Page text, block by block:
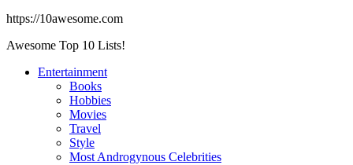
https://10awesome.com
Awesome Top 10 Lists!
Entertainment
Books
Hobbies
Movies
Travel
Style
Most Androgynous Celebrities